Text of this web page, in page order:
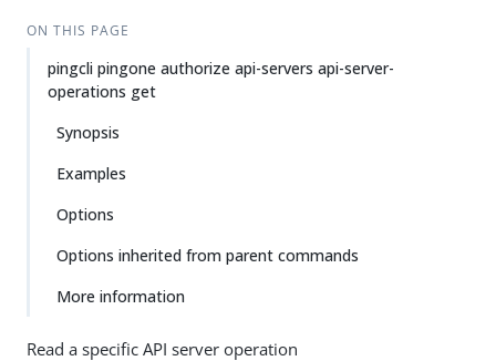
ON THIS PAGE
pingcli pingone authorize api-servers api-server-
operations get
Synopsis
Examples
Options
Options inherited from parent commands
More information
Read a specific API server operation